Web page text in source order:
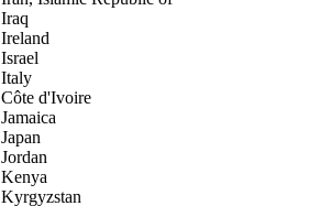
Iraq
Ireland
Israel
Italy
Côte d'Ivoire
Jamaica
Japan
Jordan
Kenya
Kyrgyzstan